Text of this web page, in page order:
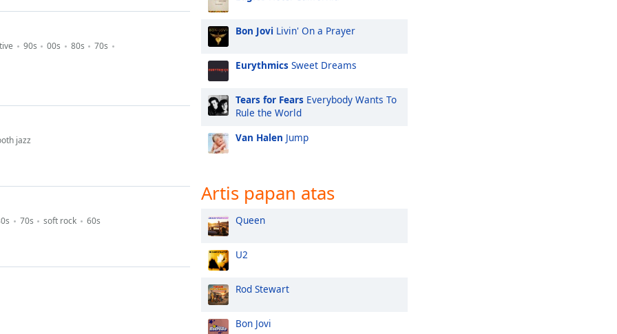
90s 00s 80s
70s
jazz
70s soft rock
60s
Bon Jovi Livin' On a Prayer
Eurythmics Sweet Dreams
Tears for Fears Everybody Wants To
Rule the World
Van Halen Jump
Artis papan atas
Queen
U2
Rod Stewart
Bon Jovi